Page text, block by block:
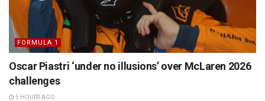
FORMULA 1
Oscar Piastri ‘under no illusions’ over McLaren 2026
challenges
5 HOURS AGO